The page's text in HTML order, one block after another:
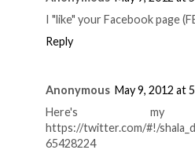
I "like" your Facebook page
Reply
Anonymous May 9, 2012 at
Here's
https://twitter.com/#!/
65428224